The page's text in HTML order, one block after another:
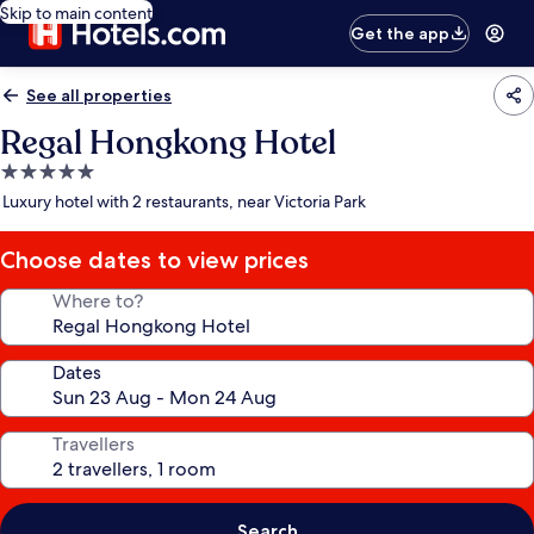
Skip to main content
Get the app
See all properties
Regal Hongkong Hotel
5.0
star
Luxury hotel with 2 restaurants, near Victoria Park
Choose dates to view prices
Where to?
Dates
Travellers